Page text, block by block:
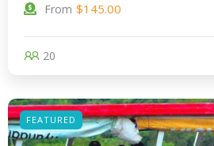
From $145.00
20
FEATURED